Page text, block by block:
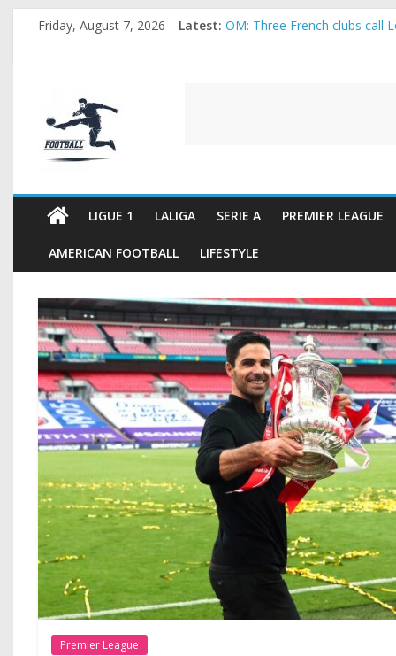
SkipFriday, August 7, 2026 Latest: OM: Three French clubs call
FOOTBALL
FOOTBALL
FOR
LIGUE 1 LALIGA SERIE A PREMIER LEAGUE
AMERICAN FOOTBALL LIFESTYLE
Premier League